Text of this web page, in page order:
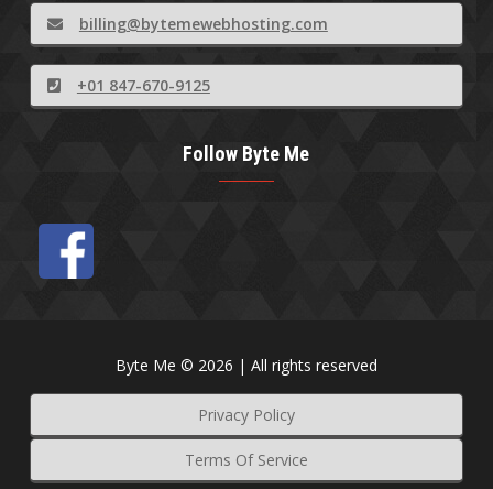
billing@bytemewebhosting.com
+01 847-670-9125
Follow Byte Me
Byte Me © 2026 | All rights reserved
Terms Of Service
Privacy Policy